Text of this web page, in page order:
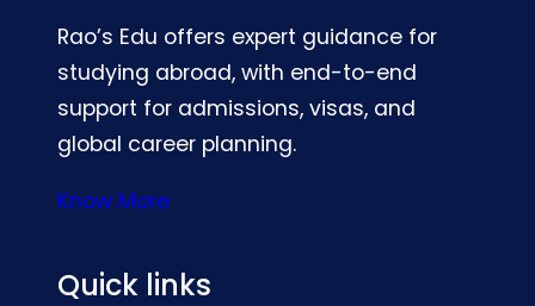
Rao’s Edu offers expert guidance for
studying abroad, with end-to-end
support for admissions, visas, and
global career planning.
Know More
Quick links